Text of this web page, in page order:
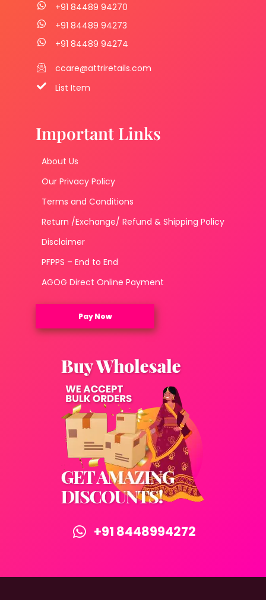
+91 84489 94270
+91 84489 94273
+91 84489 94274
ccare@attriretails.com
List Item
Important Links
About Us
Our Privacy Policy
Terms and Conditions
Return /Exchange/ Refund & Shipping Policy
Disclaimer
PFPPS – End to End
AGOG Direct Online Payment
Pay Now
+91 8448994272